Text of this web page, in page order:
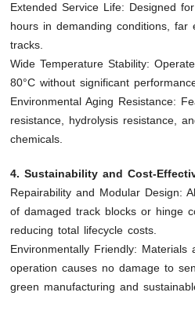
Extended Service Life: Designed
hours in demanding conditions, far
tracks.
Wide Temperature Stability:
80°C without significant
Environmental Aging Resistance:
resistance, hydrolysis resistance,
chemicals.
4. Sustainability and Cost-
Repairability and Modular Design:
of damaged track blocks or hinge
reducing total lifecycle costs.
Environmentally Friendly: Materials
operation causes no damage to
green manufacturing and